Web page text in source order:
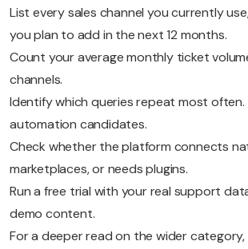
List every sales channel you currently
you plan to add in the next 12 months.
Count your average monthly ticket
channels.
Identify which queries repeat most often.
automation candidates.
Check whether the platform connects
marketplaces, or needs plugins.
Run a free trial with your real support
demo content.
For a deeper read on the wider category,